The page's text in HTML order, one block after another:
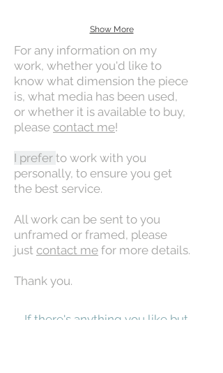
Show More
For any information on my
work, whether you'd like to
know what dimension the piece
is, what media has been used,
or whether it is available to buy,
please contact me!
I prefer to work with you
personally, to ensure you get
the best service.
All work can be sent to you
unframed or framed, please
just contact me for more details.
Thank you.
If there's anything you like but